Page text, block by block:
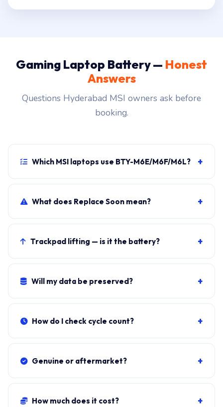
Gaming Laptop Battery — Honest
Answers
Questions Hyderabad MSI owners ask before
booking.
Which MSI laptops use BTY-M6E/M6F/M6L? +
the chassis. Photograph the rear label to confirm.
What does Replace Soon mean? +
maximum capacity drops below 80 percent of the
Trackpad lifting — is it the battery? +
Lithium-ion swelling is a fire risk.
Will my data be preserved? +
apps, files stay exactly as they were.
How do I check cycle count? +
under Battery Information.
Genuine or aftermarket? +
distributors. Aftermarket cells trip Windows warnings
How much does it cost? +